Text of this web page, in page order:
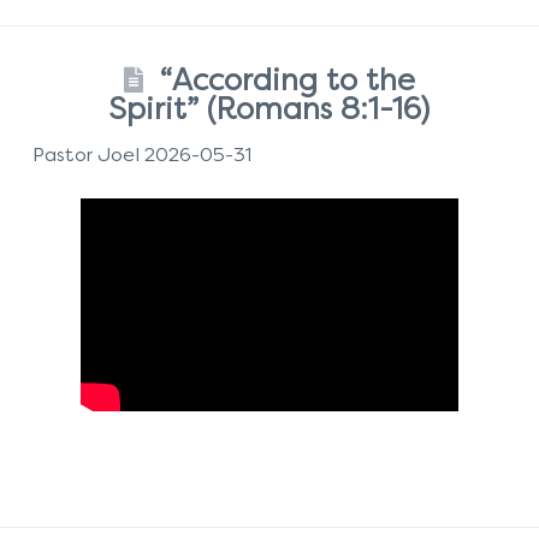
“According to the
Spirit” (Romans 8:1-16)
Pastor Joel 2026-05-31